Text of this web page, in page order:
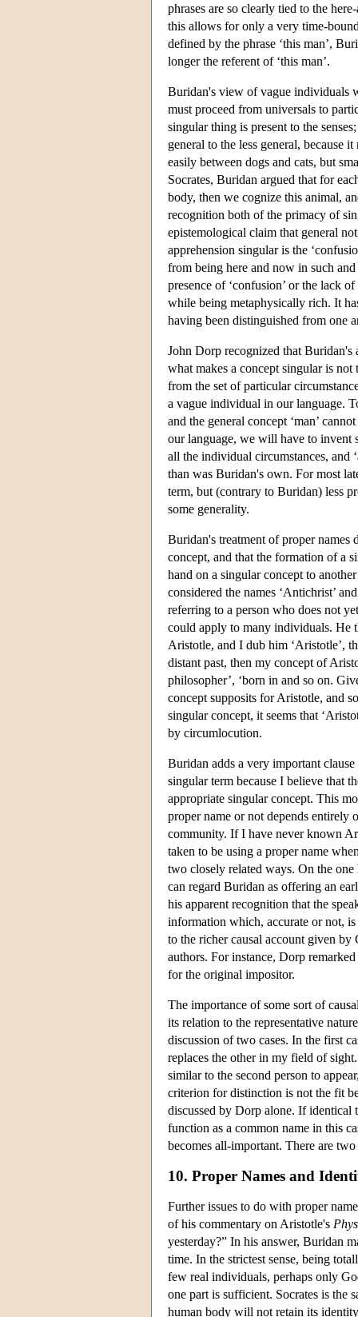
phrases are so clearly tied to the
this allows for only a very time-
defined by the phrase ‘this man’,
longer the referent of ‘this man’.
Buridan's view of vague individuals
must proceed from universals to
singular thing is present to the
general to the less general, because
easily between dogs and cats, but
Socrates, Buridan argued that for
body, then we cognize this animal,
recognition both of the primacy of
epistemological claim that general
apprehension singular is the
from being here and now in such
presence of ‘confusion’ or the lack
while being metaphysically rich. It
having been distinguished from one
John Dorp recognized that Buridan's
what makes a concept singular is not
from the set of particular
a vague individual in our language.
and the general concept ‘man’
our language, we will have to invent
all the individual circumstances, and
than was Buridan's own. For most
term, but (contrary to Buridan) less
some generality.
Buridan's treatment of proper names
concept, and that the formation of a
hand on a singular concept to
considered the names ‘Antichrist’
referring to a person who does not
could apply to many individuals. He
Aristotle, and I dub him ‘Aristotle’,
distant past, then my concept of
philosopher’, ‘born in and so on.
concept supposits for Aristotle, and
singular concept, it seems that
by circumlocution.
Buridan adds a very important
singular term because I believe that
appropriate singular concept. This
proper name or not depends entirely
community. If I have never known
taken to be using a proper name
two closely related ways. On the
can regard Buridan as offering an
his apparent recognition that the
information which, accurate or not,
to the richer causal account given
authors. For instance, Dorp
for the original impositor.
The importance of some sort of
its relation to the representative
discussion of two cases. In the first
replaces the other in my field of
similar to the second person to
criterion for distinction is not the fit
discussed by Dorp alone. If identical
function as a common name in this
becomes all-important. There are
10. Proper Names and
Further issues to do with proper
of his commentary on Aristotle's
yesterday?” In his answer, Buridan
time. In the strictest sense, being
few real individuals, perhaps only
one part is sufficient. Socrates is the
human body will not retain its